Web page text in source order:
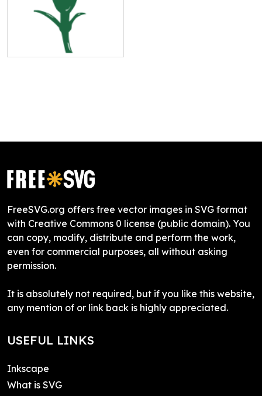
FreeSVG.org offers free vector images in SVG format
with Creative Commons 0 license (public domain). You
can copy, modify, distribute and perform the work,
even for commercial purposes, all without asking
permission.
It is absolutely not required, but if you like this website,
any mention of or link back is highly appreciated.
USEFUL LINKS
Inkscape
What is SVG